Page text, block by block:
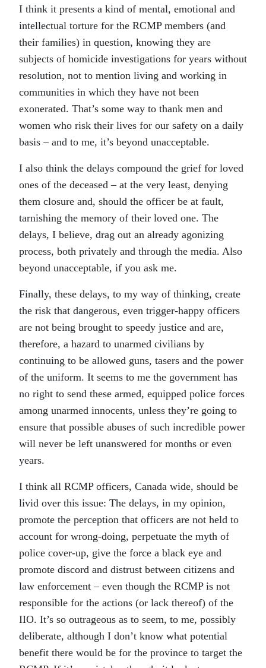
I think it presents a kind of mental, emotional and
intellectual torture for the RCMP members (and
their families) in question, knowing they are
subjects of homicide investigations for years without
resolution, not to mention living and working in
communities in which they have not been
exonerated. That’s some way to thank men and
women who risk their lives for our safety on a daily
basis – and to me, it’s beyond unacceptable.
I also think the delays compound the grief for loved
ones of the deceased – at the very least, denying
them closure and, should the officer be at fault,
tarnishing the memory of their loved one. The
delays, I believe, drag out an already agonizing
process, both privately and through the media. Also
beyond unacceptable, if you ask me.
Finally, these delays, to my way of thinking, create
the risk that dangerous, even trigger-happy officers
are not being brought to speedy justice and are,
therefore, a hazard to unarmed civilians by
continuing to be allowed guns, tasers and the power
of the uniform. It seems to me the government has
no right to send these armed, equipped police forces
among unarmed innocents, unless they’re going to
ensure that possible abuses of such incredible power
will never be left unanswered for months or even
years.
I think all RCMP officers, Canada wide, should be
livid over this issue: The delays, in my opinion,
promote the perception that officers are not held to
account for wrong-doing, perpetuate the myth of
police cover-up, give the force a black eye and
promote discord and distrust between citizens and
law enforcement – even though the RCMP is not
responsible for the actions (or lack thereof) of the
IIO. It’s so outrageous as to seem, to me, possibly
deliberate, although I don’t know what potential
benefit there would be for the province to target the